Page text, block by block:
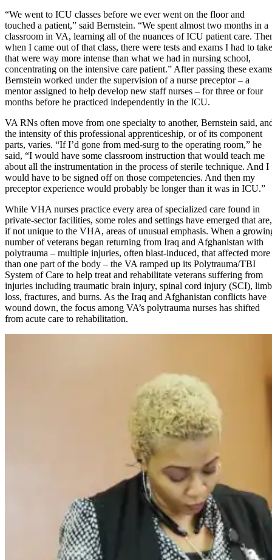
“We went to ICU classes before we ever went on the floor and
touched a patient,” said Bernstein. “We spent almost two months in a
classroom in VA, learning all of the nuances of ICU patient care.
when I came out of that class, there were tests and exams I had to take
that were way more intense than what we had in nursing school,
concentrating on the intensive care patient.” After passing these
Bernstein worked under the supervision of a nurse preceptor – a
mentor assigned to help develop new staff nurses – for three or four
months before he practiced independently in the ICU.
VA RNs often move from one specialty to another, Bernstein said,
the intensity of this professional apprenticeship, or of its component
parts, varies. “If I’d gone from med-surg to the operating room,” he
said, “I would have some classroom instruction that would teach me
about all the instrumentation in the process of sterile technique. And I
would have to be signed off on those competencies. And then my
preceptor experience would probably be longer than it was in ICU.”
While VHA nurses practice every area of specialized care found in
private-sector facilities, some roles and settings have emerged that are,
if not unique to the VHA, areas of unusual emphasis. When a
number of veterans began returning from Iraq and Afghanistan with
polytrauma – multiple injuries, often blast-induced, that affected more
than one part of the body – the VA ramped up its Polytrauma/TBI
System of Care to help treat and rehabilitate veterans suffering from
injuries including traumatic brain injury, spinal cord injury (SCI), limb
loss, fractures, and burns. As the Iraq and Afghanistan conflicts have
wound down, the focus among VA’s polytrauma nurses has shifted
from acute care to rehabilitation.